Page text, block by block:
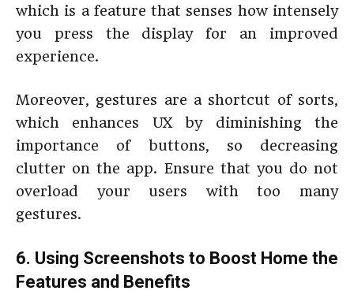
which is a feature that senses how intensely
you press the display for an improved
experience.
Moreover, gestures are a shortcut of sorts,
which enhances UX by diminishing the
importance of buttons, so decreasing
clutter on the app. Ensure that you do not
overload your users with too many
gestures.
6. Using Screenshots to Boost Home the
Features and Benefits